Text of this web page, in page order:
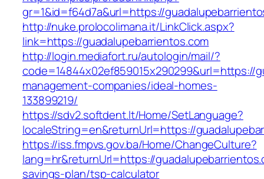
gr=1&id=f64d7a&url=https://
http://nuke.prolocolimana.it/LinkClick.aspx?
link=https://guadalupebarrientos.com
http://login.mediafort.ru/autologin/mail/?
code=14844x02ef859015x290299&url=https://
management-companies/ideal-homes-
133899219/
https://sdv2.softdent.lt/Home/SetLanguage?
localeString=en&returnUrl=https://
https://iss.fmpvs.gov.ba/Home/ChangeCulture?
lang=hr&returnUrl=https://
savings-plan/tsp-calculator